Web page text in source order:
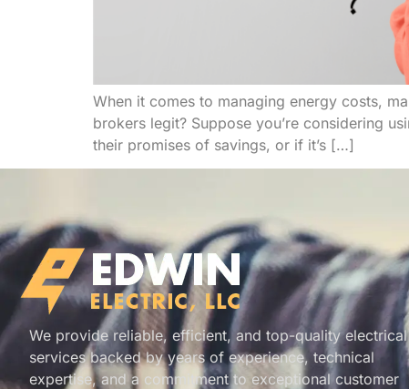
When it comes to managing energy costs,
brokers legit? Suppose you’re considering
their promises of savings, or if it’s […]
We provide reliable, efficient, and top-quality electrical
services backed by years of experience, technical
expertise, and a commitment to exceptional customer